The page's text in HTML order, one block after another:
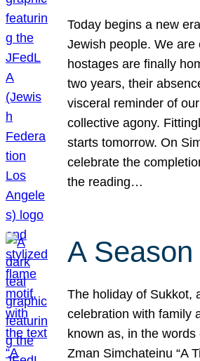
Today begins a new
Jewish people. We are
hostages are finally
two years, their
visceral reminder of
collective agony.
starts tomorrow. On
celebrate the
the reading…
A
The holiday of Sukkot,
celebration with family
known as, in the words
Zman Simchateinu “A